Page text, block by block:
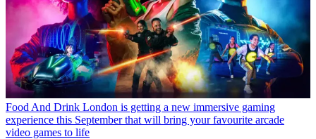
Food And Drink London is getting a new immersive gaming
experience this September that will bring your favourite arcade
video games to life